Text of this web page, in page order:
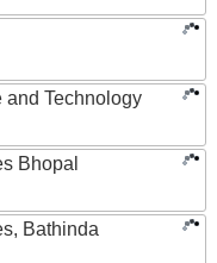
Technology
Bhopal
Bathinda